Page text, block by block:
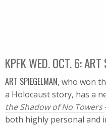
KPFK WED. OCT. 6: ART
ART SPIEGELMAN, who won
a Holocaust story, has a
the Shadow of No Towers
both highly personal and